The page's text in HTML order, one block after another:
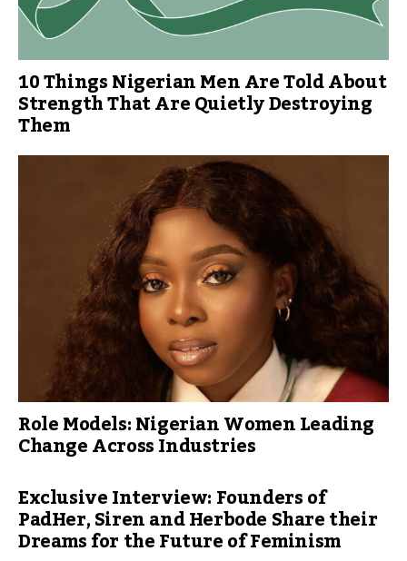
10 Things Nigerian Men Are Told About
Strength That Are Quietly Destroying
Them
Role Models: Nigerian Women Leading
Change Across Industries
Exclusive Interview: Founders of
PadHer, Siren and Herbode Share their
Dreams for the Future of Feminism